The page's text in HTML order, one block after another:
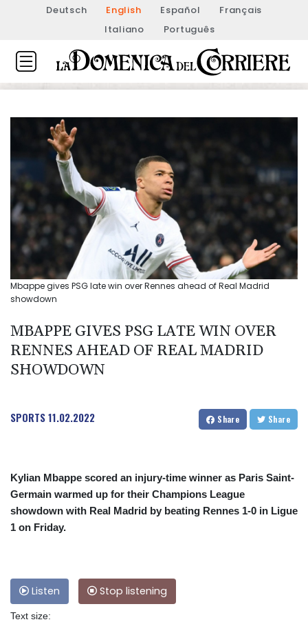
Deutsch English Español
Français
Italiano
Português
Mbappe gives PSG late win over Rennes ahead of Real Madrid
showdown
MBAPPE GIVES PSG LATE WIN OVER
RENNES AHEAD OF REAL MADRID
SHOWDOWN
SPORTS11.02.2022 Share Share
Kylian Mbappe scored an injury-time winner as Paris Saint-
Germain warmed up for their Champions League
showdown with Real Madrid by beating Rennes 1-0 in Ligue
1 on Friday.
Listen Stop listening
Text size: